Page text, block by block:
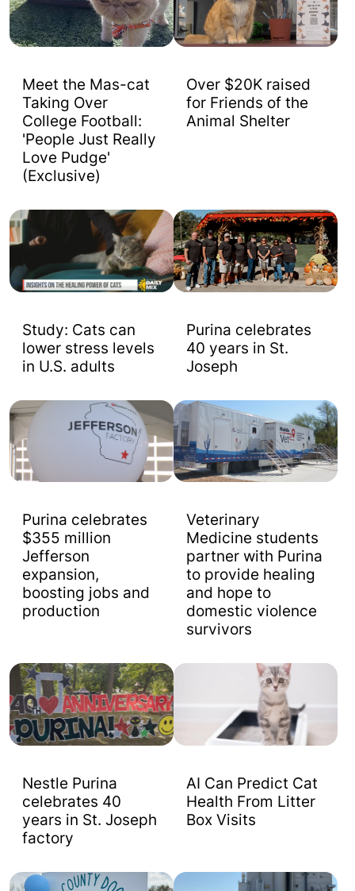
Meet the Mas-cat
Taking Over
College Football:
'People Just Really
Love Pudge'
(Exclusive)
Over $20K raised
for Friends of the
Animal Shelter
Study: Cats can
lower stress levels
in U.S. adults
Purina celebrates
40 years in St.
Joseph
Purina celebrates
$355 million
Jefferson
expansion,
boosting jobs and
production
Veterinary
Medicine students
partner with Purina
to provide healing
and hope to
domestic violence
survivors
Nestle Purina
celebrates 40
years in St. Joseph
factory
AI Can Predict Cat
Health From Litter
Box Visits